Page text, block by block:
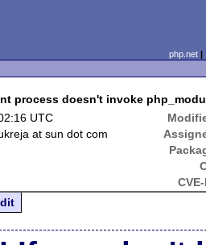
php.net
process doesn't invoke
UTC
at sun dot com